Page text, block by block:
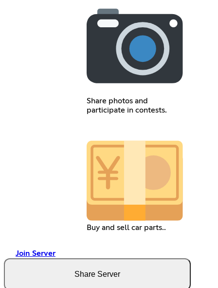
Share photos and
participate in contests.
Buy and sell car parts..
Join Server
Share Server